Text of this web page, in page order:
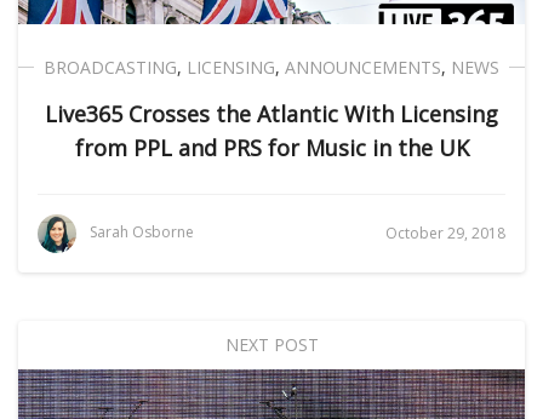
BROADCASTING, LICENSING, ANNOUNCEMENTS, NEWS
Live365 Crosses the Atlantic With Licensing
from PPL and PRS for Music in the UK
Sarah Osborne October 29, 2018
NEXT POST